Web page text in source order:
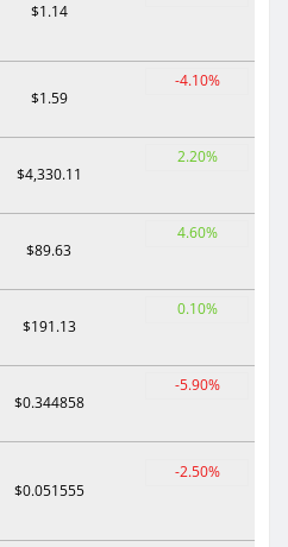
$1.14
$1.59
-4.10%
$4,330.11
2.20%
$89.63
4.60%
$191.13
0.10%
$0.344858
-5.90%
$0.051555
-2.50%